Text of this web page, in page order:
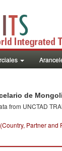
de
from UNCTAD
Partner and